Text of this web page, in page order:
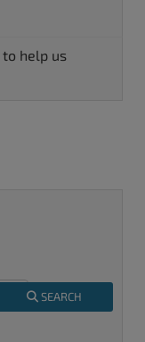
to help us
SEARCH